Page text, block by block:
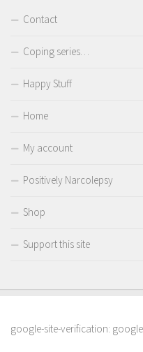
Contact
Coping series…
Happy Stuff
Home
My account
Positively Narcolepsy
Shop
Support this site
google-site-verification: